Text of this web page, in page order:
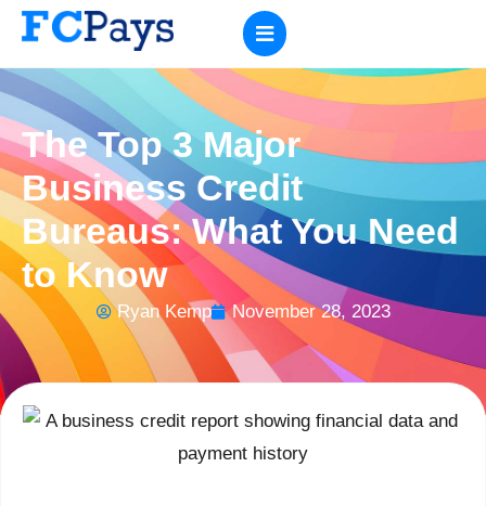
The Top 3 Major
Business Credit
Bureaus: What You Need
to Know
Ryan Kemp November 28, 2023